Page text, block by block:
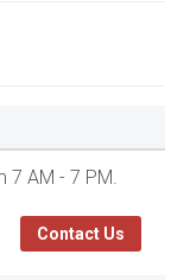
AM - 7 PM.
Contact Us